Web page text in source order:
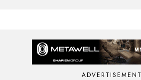
ADVERTISEMENT